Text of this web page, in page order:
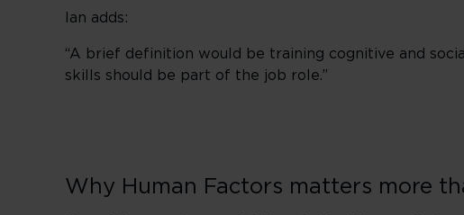
Ian adds:
“A brief definition would be training cognitive and
skills should be part of the job role.”
Why Human Factors matters more